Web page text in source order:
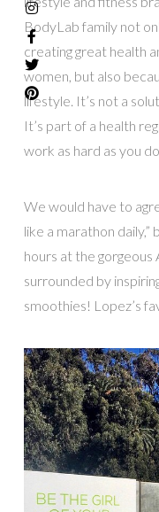
BodyLab family not
creating great health
women, but also
lifestyle. It’s not a
It’s part of a health
work as hard as you
We would have to
like a marathon
hours at the
surrounded by
smoothies! Lopez’s